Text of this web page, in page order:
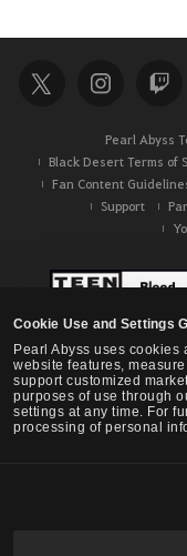
Cookie Use and Settings
Pearl Abyss uses
website features,
support customized
purposes of use through
settings at any time. For
processing of personal
Pearl Abyss
Black Desert Terms of
Fan Content
Support